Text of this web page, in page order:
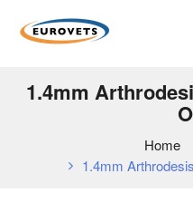
1.4mm
Home
1.4mm